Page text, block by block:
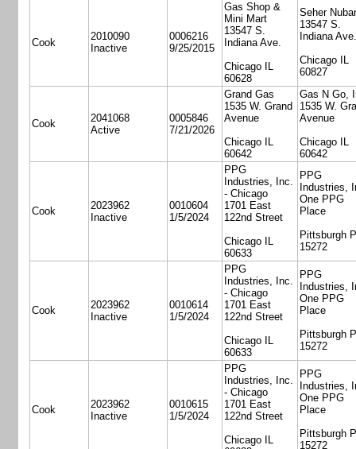
Cook
2010090
Inactive
0006216
9/25/2015
Gas Shop &
Mini Mart
13547 S.
Indiana Ave.
Chicago IL
60628
Seher
13547 S.
Indiana Ave.
Chicago IL
60827
Cook
2041068
Active
0005846
7/21/2026
Grand Gas
1535 W. Grand
Avenue
Chicago IL
60642
Gas N Go,
1535 W.
Avenue
Chicago IL
60642
Cook
2023962
Inactive
0010604
1/5/2024
PPG
Industries, Inc.
- Chicago
1701 East
122nd Street
Chicago IL
60633
PPG
Industries,
One PPG
Place
Pittsburgh
15272
Cook
2023962
Inactive
0010614
1/5/2024
PPG
Industries, Inc.
- Chicago
1701 East
122nd Street
Chicago IL
60633
PPG
Industries,
One PPG
Place
Pittsburgh
15272
Cook
2023962
Inactive
0010615
1/5/2024
PPG
Industries, Inc.
- Chicago
1701 East
122nd Street
Chicago IL
PPG
Industries,
One PPG
Place
Pittsburgh
15272